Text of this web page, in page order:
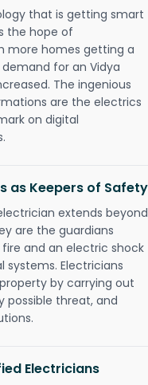
that is getting smart
the hope of
more homes getting a
for an Vidya
The ingenious
are the electrics
on digital
as Keepers of Safety
extends beyond
are the guardians
and an electric shock
Electricians
by carrying out
possible threat, and
Electricians